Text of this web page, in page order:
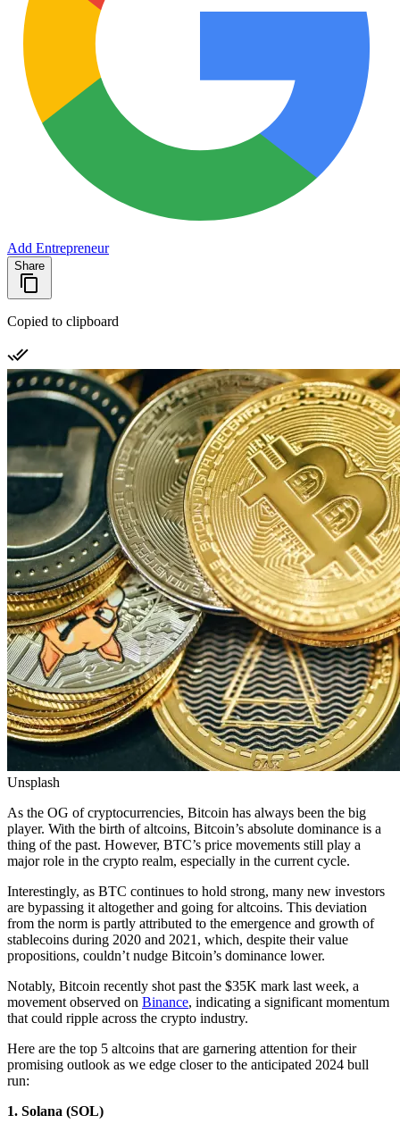
Add Entrepreneur
Share
Copied to clipboard
Unsplash
As the OG of cryptocurrencies, Bitcoin has always been the big
player. With the birth of altcoins, Bitcoin’s absolute dominance is a
thing of the past. However, BTC’s price movements still play a
major role in the crypto realm, especially in the current cycle.
Interestingly, as BTC continues to hold strong, many new investors
are bypassing it altogether and going for altcoins. This deviation
from the norm is partly attributed to the emergence and growth of
stablecoins during 2020 and 2021, which, despite their value
propositions, couldn’t nudge Bitcoin’s dominance lower.
Notably, Bitcoin recently shot past the $35K mark last week, a
movement observed on Binance, indicating a significant momentum
that could ripple across the crypto industry.
Here are the top 5 altcoins that are garnering attention for their
promising outlook as we edge closer to the anticipated 2024 bull
run:
1. Solana (SOL)